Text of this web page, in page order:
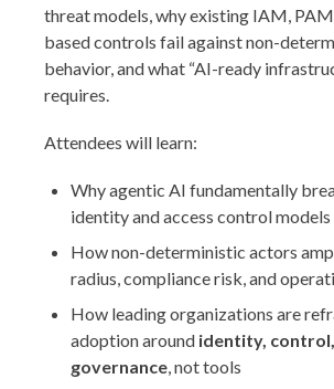
threat models, why existing IAM,
based controls fail against non-
behavior, and what “AI-ready
requires.
Attendees will learn:
Why agentic AI fundamentally
identity and access control models
How non-deterministic actors
radius, compliance risk, and
How leading organizations are
adoption around identity,
governance, not tools